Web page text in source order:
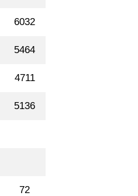
6032
5464
4711
5136
72